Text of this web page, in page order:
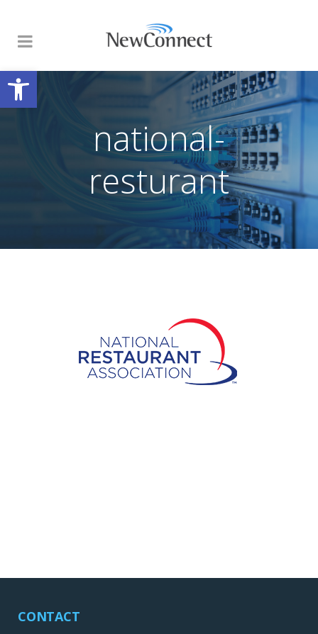
Open toolbar
national-
resturant
CONTACT